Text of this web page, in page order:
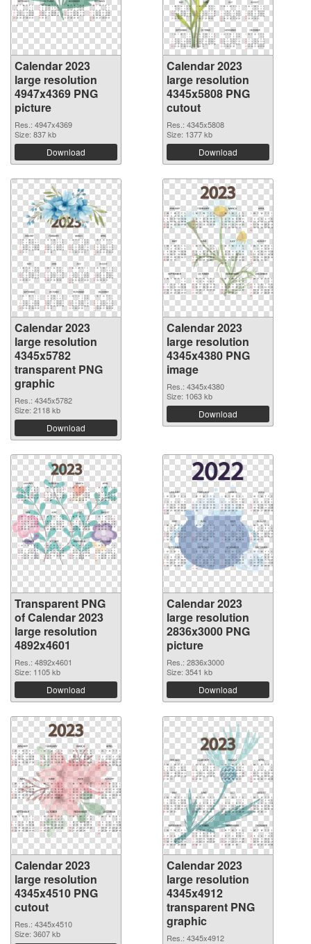
Calendar 2023
large resolution
4947x4369 PNG
picture
Res.: 4947x4369
Size: 837 kb
Download
Calendar 2023
large resolution
4345x5808 PNG
cutout
Res.: 4345x5808
Size: 1377 kb
Download
Calendar 2023
large resolution
4345x5782
transparent PNG
graphic
Res.: 4345x5782
Size: 2118 kb
Download
Calendar 2023
large resolution
4345x4380 PNG
image
Res.: 4345x4380
Size: 1063 kb
Download
Transparent PNG
of Calendar 2023
large resolution
4892x4601
Res.: 4892x4601
Size: 1105 kb
Download
Calendar 2023
large resolution
2836x3000 PNG
picture
Res.: 2836x3000
Size: 3541 kb
Download
Calendar 2023
large resolution
4345x4510 PNG
cutout
Res.: 4345x4510
Size: 3607 kb
Calendar 2023
large resolution
4345x4912
transparent PNG
graphic
Res.: 4345x4912